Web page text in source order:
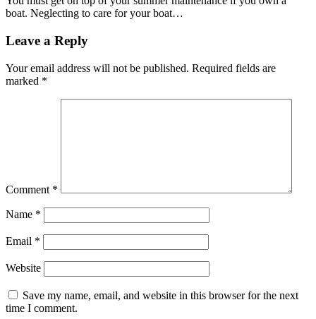
boat. Neglecting to care for your boat…
Leave a Reply
Your email address will not be published. Required fields are
marked *
Comment *
Name *
Email *
Website
Save my name, email, and website in this browser for the next
time I comment.